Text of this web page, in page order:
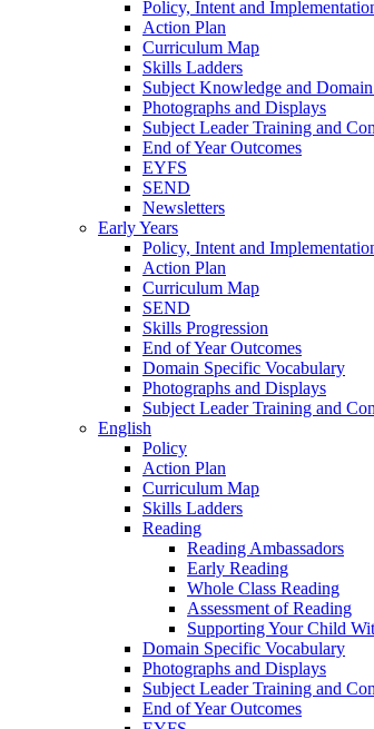
Policy, Intent and
Action Plan
Curriculum Map
Skills Ladders
Subject Knowledge and
Photographs and Displays
Subject Leader Training and
End of Year Outcomes
EYFS
SEND
Newsletters
Early Years
Policy, Intent and
Action Plan
Curriculum Map
SEND
Skills Progression
End of Year Outcomes
Domain Specific Vocabulary
Photographs and Displays
Subject Leader Training and
English
Policy
Action Plan
Curriculum Map
Skills Ladders
Reading
Reading Ambassadors
Early Reading
Whole Class Reading
Assessment of Reading
Supporting Your Child
Domain Specific Vocabulary
Photographs and Displays
Subject Leader Training and
End of Year Outcomes